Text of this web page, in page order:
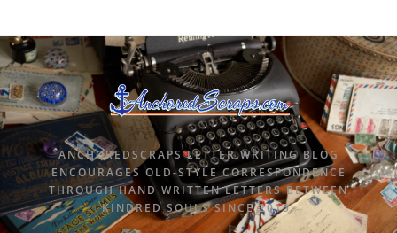
ANCHOREDSCRAPS LETTER WRITING BLOG
ENCOURAGES OLD-STYLE CORRESPONDENCE
THROUGH HAND WRITTEN LETTERS BETWEEN
KINDRED SOULS SINCE 2015.